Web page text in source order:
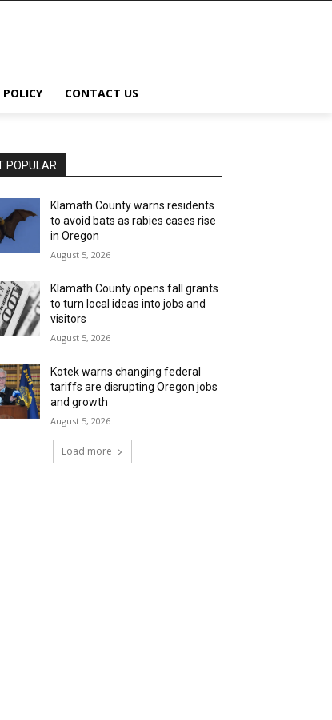
POLICY CONTACT US
POPULAR
Klamath County warns residents
to avoid bats as rabies cases rise
in Oregon
August 5, 2026
Klamath County opens fall grants
to turn local ideas into jobs and
visitors
August 5, 2026
Kotek warns changing federal
tariffs are disrupting Oregon jobs
and growth
August 5, 2026
Load more